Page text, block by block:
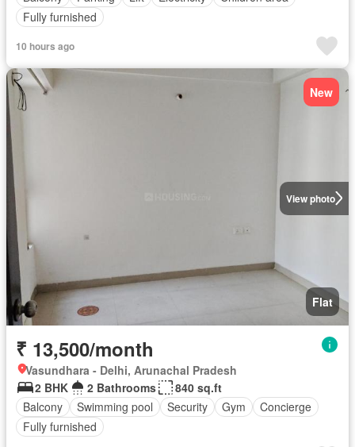
Fully furnished
10 hours ago
View photo
New
Flat
₹ 13,500/month
Vasundhara - Delhi, Arunachal Pradesh
2 BHK
2 Bathrooms
840 sq.ft
Balcony
Swimming pool Security Gym
Concierge
Fully furnished